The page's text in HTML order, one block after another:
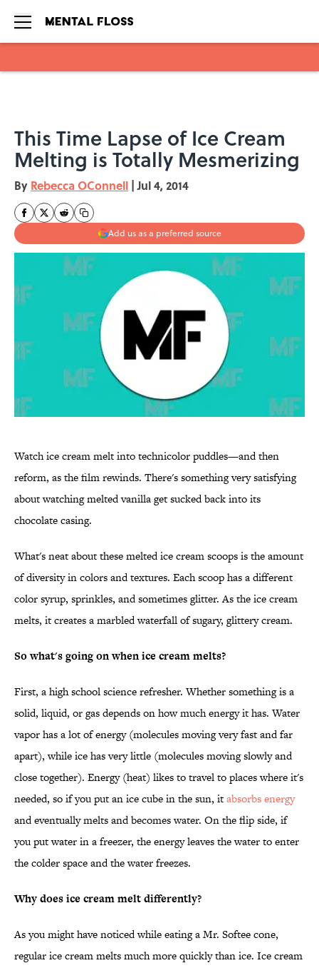
This Time Lapse of Ice Cream
Melting is Totally Mesmerizing
By Rebecca OConnell | Jul 4, 2014
Add us as a preferred source
Watch ice cream melt into technicolor puddles—and then
reform, as the film rewinds. There's something very satisfying
about watching melted vanilla get sucked back into its
chocolate casing.
What's neat about these melted ice cream scoops is the amount
of diversity in colors and textures. Each scoop has a different
color syrup, sprinkles, and sometimes glitter. As the ice cream
melts, it creates a marbled waterfall of sugary, glittery cream.
So what's going on when ice cream melts?
First, a high school science refresher. Whether something is a
solid, liquid, or gas depends on how much energy it has. Water
vapor has a lot of energy (molecules moving very fast and far
apart), while ice has very little (molecules moving slowly and
close together). Energy (heat) likes to travel to places where it's
needed, so if you put an ice cube in the sun, itabsorbs energy
and eventually melts and becomes water. On the flip side, if
you put water in a freezer, the energy leaves the water to enter
the colder space and the water freezes.
Why does ice cream melt differently?
As you might have noticed while eating a Mr. Softee cone,
regular ice cream melts much more quickly than ice. Ice cream